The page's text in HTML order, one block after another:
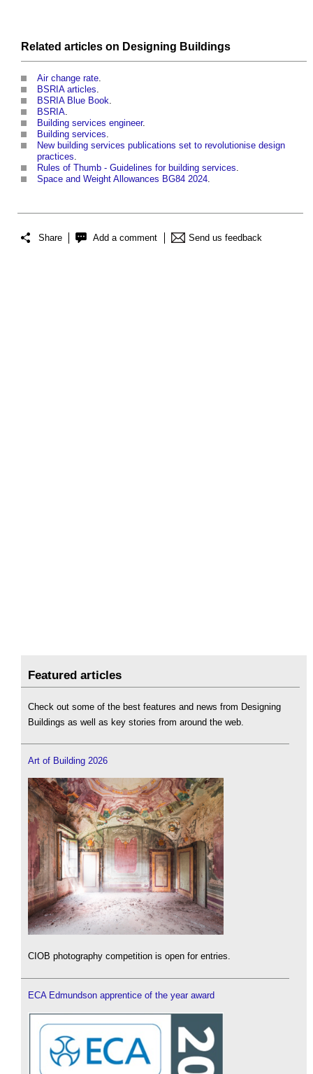
Related articles on Designing Buildings
Air change rate.
BSRIA articles.
BSRIA Blue Book.
BSRIA.
Building services engineer.
Building services.
New building services publications set to revolutionise design
practices.
Rules of Thumb - Guidelines for building services.
Space and Weight Allowances BG84 2024.
Share Add a comment Send us feedback
Featured articles
Check out some of the best features and news from Designing
Buildings as well as key stories from around the web.
Art of Building 2026
CIOB photography competition is open for entries.
ECA Edmundson apprentice of the year award